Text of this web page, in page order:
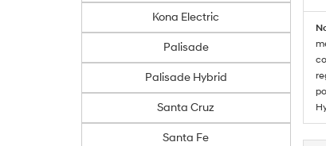
Kona Electric
Palisade
Palisade Hybrid
Santa Cruz
Santa Fe